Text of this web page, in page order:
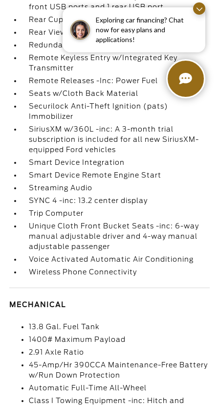
Exploring car financing? Chat
now for easy plans and
applications!
front USB ports and 1 rear USB port
Rear Cupholder
Rear View Camera
Redundant Digital Speedometer
Remote Keyless Entry w/Integrated Key
Transmitter
Remote Releases -Inc: Power Fuel
Seats w/Cloth Back Material
Securilock Anti-Theft Ignition (pats)
Immobilizer
SiriusXM w/360L -inc: A 3-month trial
subscription is included for all new SiriusXM-
equipped Ford vehicles
Smart Device Integration
Smart Device Remote Engine Start
Streaming Audio
SYNC 4 -inc: 13.2 center display
Trip Computer
Unique Cloth Front Bucket Seats -inc: 6-way
manual adjustable driver and 4-way manual
adjustable passenger
Voice Activated Automatic Air Conditioning
Wireless Phone Connectivity
MECHANICAL
13.8 Gal. Fuel Tank
1400# Maximum Payload
2.91 Axle Ratio
45-Amp/Hr 390CCA Maintenance-Free Battery
w/Run Down Protection
Automatic Full-Time All-Wheel
Class I Towing Equipment -inc: Hitch and